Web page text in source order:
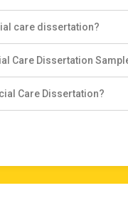
care dissertation?
Care Dissertation
Care Dissertation?